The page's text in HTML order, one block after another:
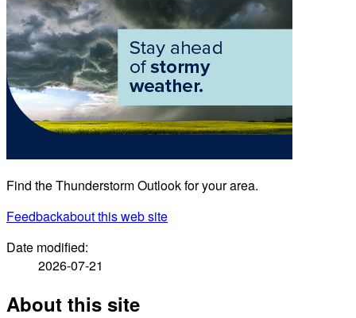
Find the Thunderstorm Outlook for your area.
Feedbackabout this web site
Date modified:
2026-07-21
About this site